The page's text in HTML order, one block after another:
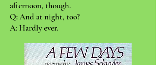
afternoon, though.
Q: And at night, too?
A: Hardly ever.